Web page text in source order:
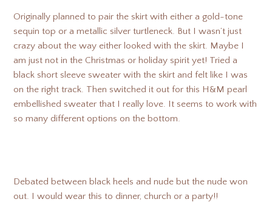
Originally planned to pair the skirt with either a gold-tone
sequin top or a metallic silver turtleneck. But I wasn’t just
crazy about the way either looked with the skirt. Maybe I
am just not in the Christmas or holiday spirit yet! Tried a
black short sleeve sweater with the skirt and felt like I was
on the right track. Then switched it out for this H&M pearl
embellished sweater that I really love. It seems to work with
so many different options on the bottom.
Debated between black heels and nude but the nude won
out. I would wear this to dinner, church or a party!!